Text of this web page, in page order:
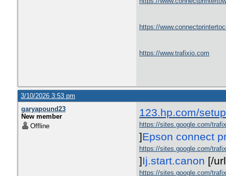
https://
https://www.trafixio.com
3/10/2026 3:53 pm
garyapound23
New member
Offline
123.hp.com/setup
https://sites.google.com/
]Epson connect
https://sites.google.com/
]Ij.start.canon [/
https://sites.google.com/